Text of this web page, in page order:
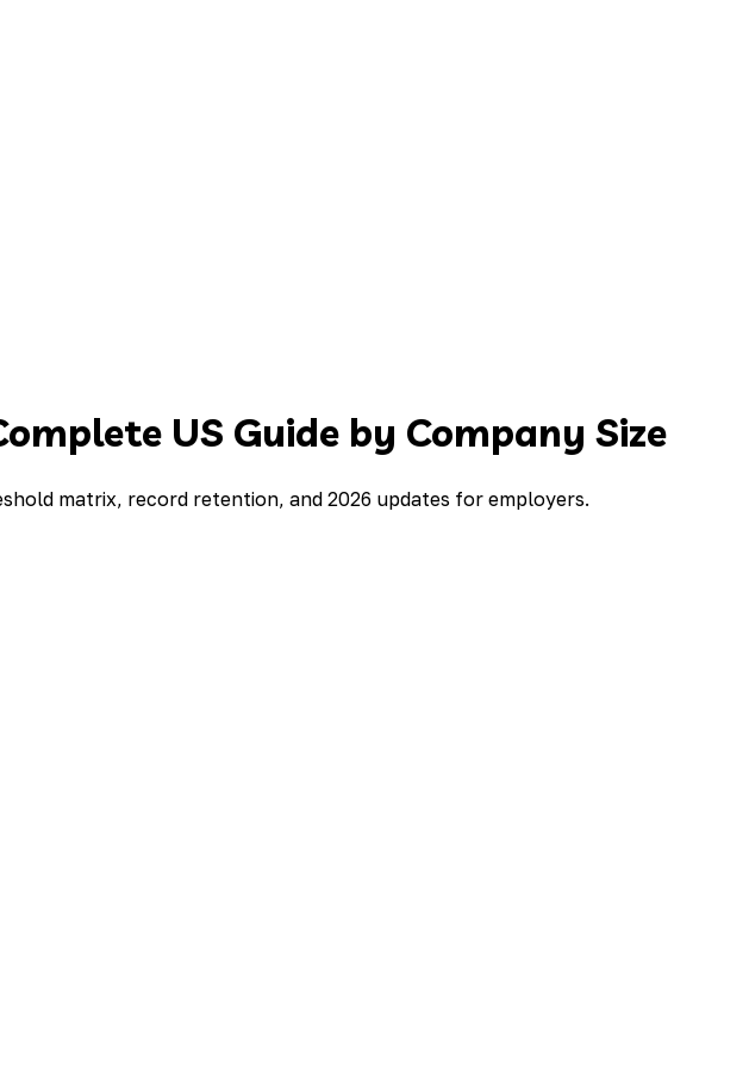
US Guide by Company Size
matrix, record retention, and 2026 updates for employers.